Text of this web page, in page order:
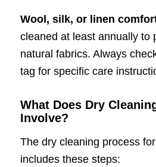
Wool, silk, or linen
cleaned at least annually to
natural fabrics. Always
tag for specific care
What Does Dry
Involve?
The dry cleaning process
includes these steps: